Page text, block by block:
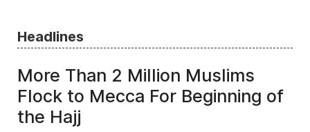
Headlines
More Than 2 Million Muslims
Flock to Mecca For Beginning of
the Hajj